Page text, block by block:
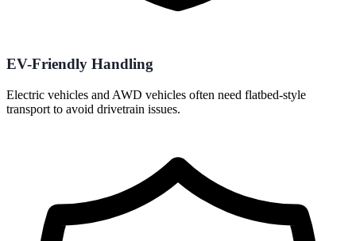
EV-Friendly Handling
Electric vehicles and AWD vehicles often need flatbed-style
transport to avoid drivetrain issues.